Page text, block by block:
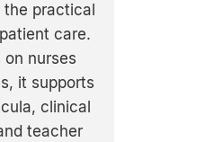
practical
care.
nurses
it supports
clinical
teacher